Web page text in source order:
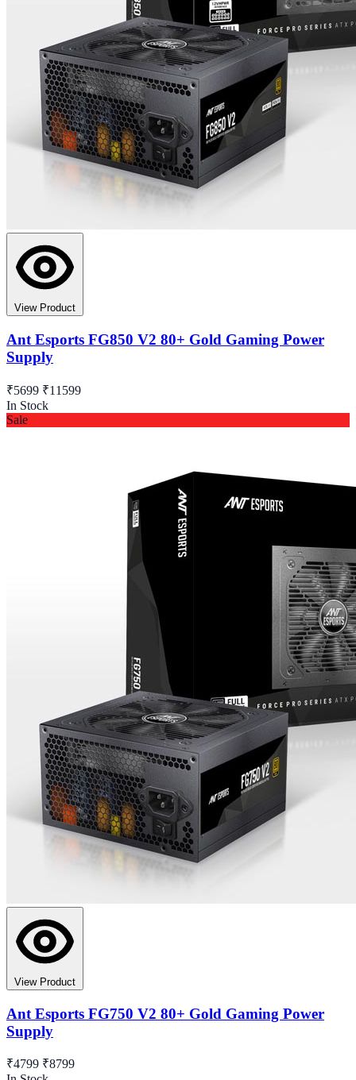
View Product
Ant Esports FG850 V2 80+ Gold Gaming Power
Supply
₹5699 ₹11599
In Stock
Sale
View Product
Ant Esports FG750 V2 80+ Gold Gaming Power
Supply
₹4799 ₹8799